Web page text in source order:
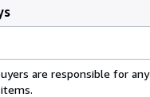
are responsible for any